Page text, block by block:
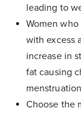
leading to
Women
with excess
increase in
fat causing
Choose the